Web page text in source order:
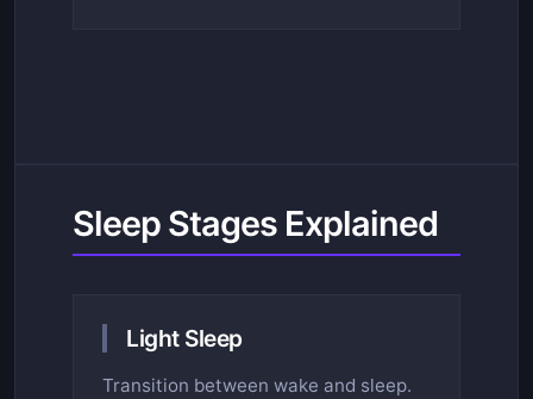
Sleep Stages Explained
Light Sleep
Transition between wake and sleep.